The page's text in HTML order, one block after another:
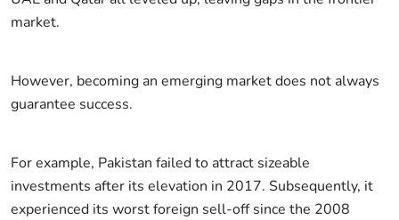
market.
However, becoming an emerging market does not always
guarantee success.
For example, Pakistan failed to attract sizeable
investments after its elevation in 2017. Subsequently, it
experienced its worst foreign sell-off since the 2008